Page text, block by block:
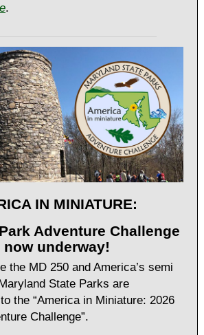
.
IN MINIATURE:
Adventure Challenge
now underway!
the MD 250 and America’s semi
State Parks are
the “America in Miniature: 2026
Challenge”.